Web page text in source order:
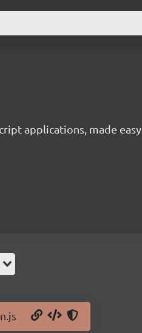
applications, made easy.